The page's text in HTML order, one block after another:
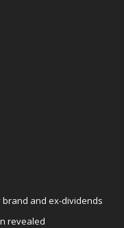
brand and ex-dividends
revealed